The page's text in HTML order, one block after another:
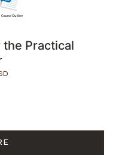
Practical